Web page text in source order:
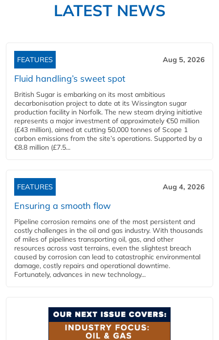
LATEST NEWS
FEATURES Aug 5, 2026
Fluid handling’s sweet spot
British Sugar is embarking on its most ambitious
decarbonisation project to date at its Wissington sugar
production facility in Norfolk. The new steam drying initiative
represents a major investment of approximately €50 million
(£43 million), aimed at cutting 50,000 tonnes of Scope 1
carbon emissions from the site’s operations. Supported by a
€8.8 million (£7.5...
FEATURES Aug 4, 2026
Ensuring a smooth flow
Pipeline corrosion remains one of the most persistent and
costly challenges in the oil and gas industry. With thousands
of miles of pipelines transporting oil, gas, and other
resources across vast terrains, even the slightest breach
caused by corrosion can lead to catastrophic environmental
damage, costly repairs and operational downtime.
Fortunately, advances in new technology...